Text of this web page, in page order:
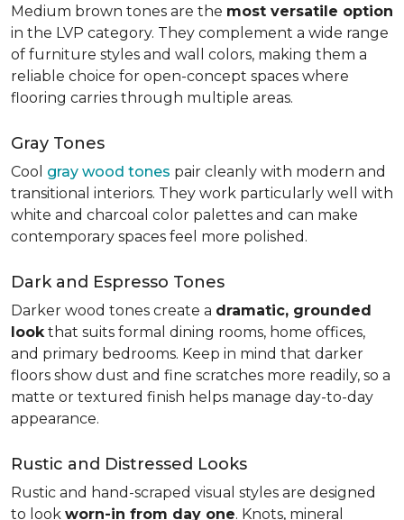
Medium brown tones are the most versatile option
in the LVP category. They complement a wide range
of furniture styles and wall colors, making them a
reliable choice for open-concept spaces where
flooring carries through multiple areas.
Gray Tones
Cool gray wood tones pair cleanly with modern and
transitional interiors. They work particularly well with
white and charcoal color palettes and can make
contemporary spaces feel more polished.
Dark and Espresso Tones
Darker wood tones create a dramatic, grounded
lookthat suits formal dining rooms, home offices,
and primary bedrooms. Keep in mind that darker
floors show dust and fine scratches more readily, so a
matte or textured finish helps manage day-to-day
appearance.
Rustic and Distressed Looks
Rustic and hand-scraped visual styles are designed
to look worn-in from day one. Knots, mineral